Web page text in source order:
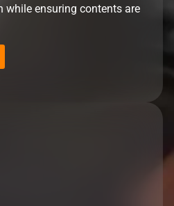
ensuring contents are